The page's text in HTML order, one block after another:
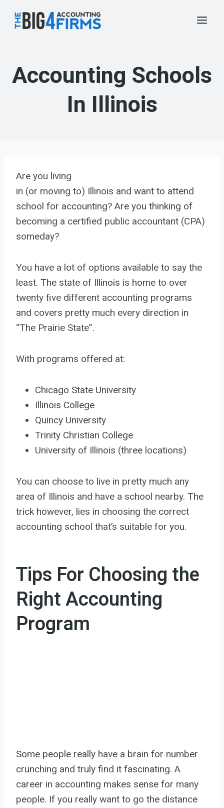
Accounting Schools
In Illinois
Are you living
in (or moving to) Illinois and want to attend
school for accounting? Are you thinking of
becoming a certified public accountant (CPA)
someday?
You have a lot of options available to say the
least. The state of Illinois is home to over
twenty five different accounting programs
and covers pretty much every direction in
“The Prairie State”.
With programs offered at:
Chicago State University
Illinois College
Quincy University
Trinity Christian College
University of Illinois (three locations)
You can choose to live in pretty much any
area of Illinois and have a school nearby. The
trick however, lies in choosing the correct
accounting school that’s suitable for you.
Tips For Choosing the
Right Accounting
Program
Some people really have a brain for number
crunching and truly find it fascinating. A
career in accounting makes sense for many
people. If you really want to go the distance